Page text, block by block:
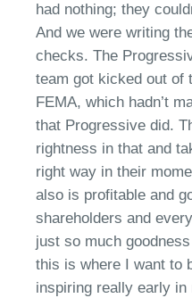
had nothing; they
And we were writing
checks. The
team got kicked out of
FEMA, which hadn’t
that Progressive did.
rightness in that and
right way in their
also is profitable and
shareholders and
just so much
this is where I want to
inspiring really early in